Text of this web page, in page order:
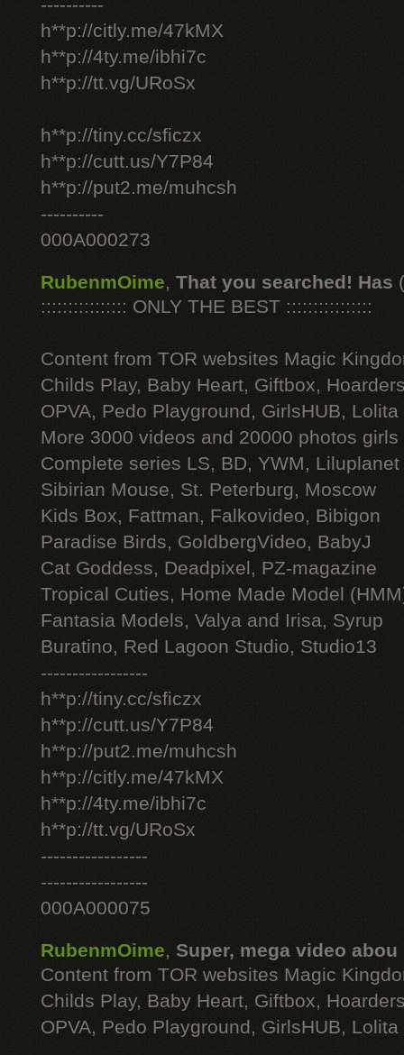
----------
h**p://citly.me/47kMX
h**p://4ty.me/ibhi7c
h**p://tt.vg/URoSx
h**p://tiny.cc/sficzx
h**p://cutt.us/Y7P84
h**p://put2.me/muhcsh
----------
000A000273
RubenmOime, That you searched! Has
:::::::::::::::: ONLY THE BEST ::::::::::::::::
Content from TOR websites Magic
Childs Play, Baby Heart, Giftbox,
OPVA, Pedo Playground, GirlsHUB, Lolita
More 3000 videos and 20000 photos
Complete series LS, BD, YWM, Liluplanet
Sibirian Mouse, St. Peterburg, Moscow
Kids Box, Fattman, Falkovideo, Bibigon
Paradise Birds, GoldbergVideo, BabyJ
Cat Goddess, Deadpixel, PZ-magazine
Tropical Cuties, Home Made Model
Fantasia Models, Valya and Irisa, Syrup
Buratino, Red Lagoon Studio, Studio13
-----------------
h**p://tiny.cc/sficzx
h**p://cutt.us/Y7P84
h**p://put2.me/muhcsh
h**p://citly.me/47kMX
h**p://4ty.me/ibhi7c
h**p://tt.vg/URoSx
-----------------
-----------------
000A000075
RubenmOime, Super, mega video abou
Content from TOR websites Magic
Childs Play, Baby Heart, Giftbox,
OPVA, Pedo Playground, GirlsHUB, Lolita